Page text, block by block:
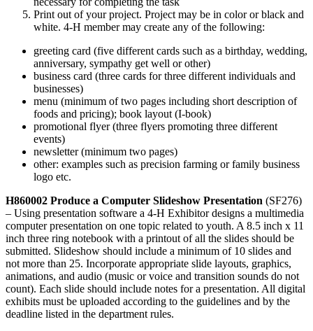
Print out of your project. Project may be in color or black and
white. 4‑H member may create any of the following:
greeting card (five different cards such as a birthday, wedding,
anniversary, sympathy get well or other)
business card (three cards for three different individuals and
businesses)
menu (minimum of two pages including short description of
foods and pricing); book layout (I-book)
promotional flyer (three flyers promoting three different
events)
newsletter (minimum two pages)
other: examples such as precision farming or family business
logo etc.
H860002 Produce a Computer Slideshow Presentation (SF276)
– Using presentation software a 4‑H Exhibitor designs a multimedia
computer presentation on one topic related to youth. A 8.5 inch x 11
inch three ring notebook with a printout of all the slides should be
submitted. Slideshow should include a minimum of 10 slides and
not more than 25. Incorporate appropriate slide layouts, graphics,
animations, and audio (music or voice and transition sounds do not
count). Each slide should include notes for a presentation. All digital
exhibits must be uploaded according to the guidelines and by the
deadline listed in the department rules.